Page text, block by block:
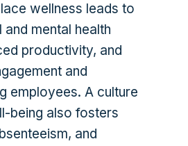
wellness leads to
mental health
productivity, and
and
employees. A culture
being also fosters
and